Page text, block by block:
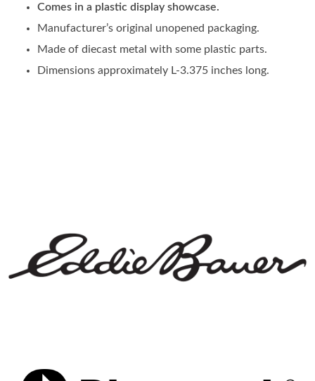
Comes in a plastic display showcase.
Manufacturer’s original unopened packaging.
Made of diecast metal with some plastic parts.
Dimensions approximately L-3.375 inches long.